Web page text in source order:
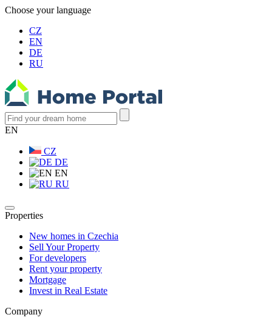
Choose your language
CZ
EN
DE
RU
EN
CZ
DE
EN
RU
Properties
New homes in Czechia
Sell Your Property
For developers
Rent your property
Mortgage
Invest in Real Estate
Company